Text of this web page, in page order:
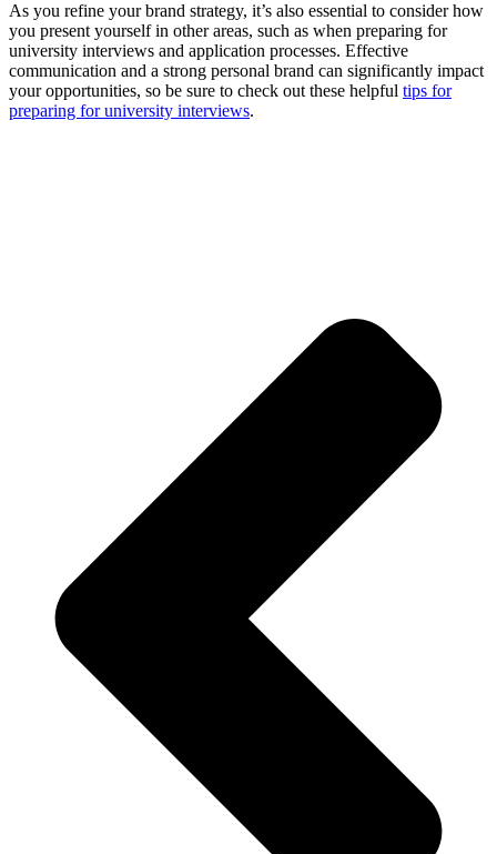
As you refine your brand strategy, it’s also essential to consider how
you present yourself in other areas, such as when preparing for
university interviews and application processes. Effective
communication and a strong personal brand can significantly impact
your opportunities, so be sure to check out these helpful tips for
preparing for university interviews.